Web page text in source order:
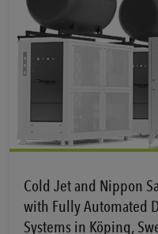
Cold Jet and Nippon
with Fully Automated
Systems in Köping,
Learn More